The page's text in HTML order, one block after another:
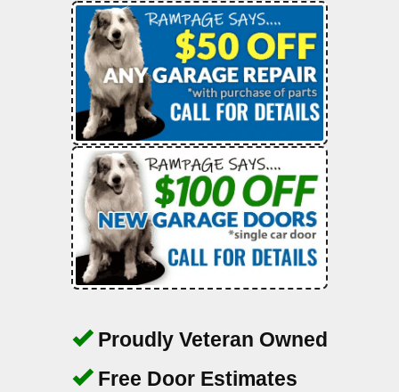
Proudly Veteran Owned
Free Door Estimates